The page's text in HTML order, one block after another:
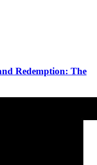
Redemption: The